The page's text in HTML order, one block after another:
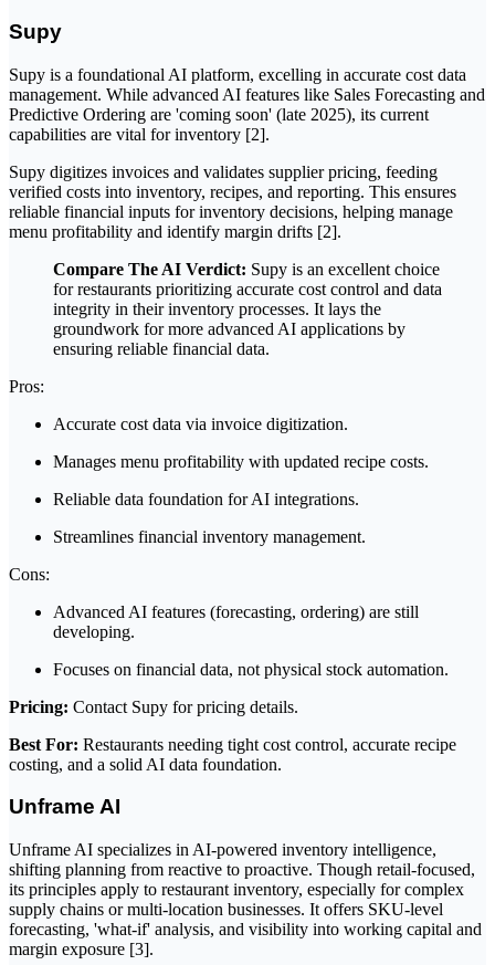
Supy
Supy is a foundational AI platform, excelling in accurate cost data
management. While advanced AI features like Sales Forecasting and
Predictive Ordering are 'coming soon' (late 2025), its current
capabilities are vital for inventory [2].
Supy digitizes invoices and validates supplier pricing, feeding
verified costs into inventory, recipes, and reporting. This ensures
reliable financial inputs for inventory decisions, helping manage
menu profitability and identify margin drifts [2].
Compare The AI Verdict: Supy is an excellent choice
for restaurants prioritizing accurate cost control and data
integrity in their inventory processes. It lays the
groundwork for more advanced AI applications by
ensuring reliable financial data.
Pros:
Accurate cost data via invoice digitization.
Manages menu profitability with updated recipe costs.
Reliable data foundation for AI integrations.
Streamlines financial inventory management.
Cons:
Advanced AI features (forecasting, ordering) are still
developing.
Focuses on financial data, not physical stock automation.
Pricing: Contact Supy for pricing details.
Best For: Restaurants needing tight cost control, accurate recipe
costing, and a solid AI data foundation.
Unframe AI
Unframe AI specializes in AI-powered inventory intelligence,
shifting planning from reactive to proactive. Though retail-focused,
its principles apply to restaurant inventory, especially for complex
supply chains or multi-location businesses. It offers SKU-level
forecasting, 'what-if' analysis, and visibility into working capital and
margin exposure [3].